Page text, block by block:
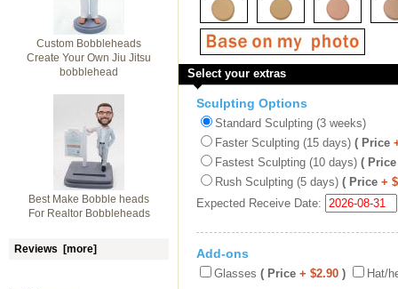
Custom Bobbleheads
Create Your Own Jiu Jitsu
bobblehead
Best Make Bobble heads
For Realtor Bobbleheads
Reviews [more]
Select your extras
Sculpting Options
Standard Sculpting (3 weeks)
Faster Sculpting (15 days) ( Price
Fastest Sculpting (10 days) ( Price
Rush Sculpting (5 days) ( Price +
Expected Receive Date:
Add-ons
Glasses ( Price + $2.90 ) Hat/